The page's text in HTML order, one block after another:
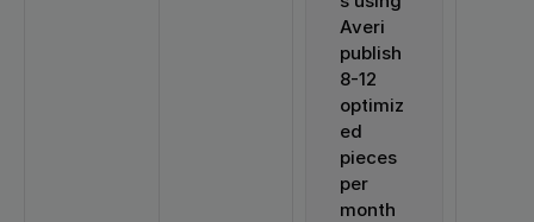
Averi
publish
8-12
optimiz
ed
pieces
per
month